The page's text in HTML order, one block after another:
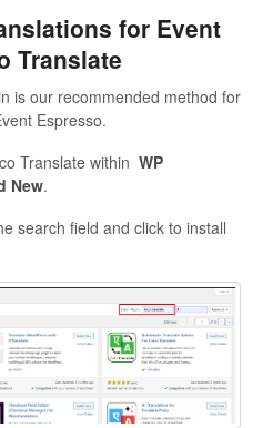
for Event
Translate
is our recommended method for
Espresso.
Translate within WP
New.
search field and click to install